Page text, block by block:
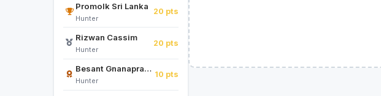
Promolk Sri Lanka
Hunter
20 pts
Rizwan Cassim
Hunter
20 pts
Besant Gnanapragasam
Hunter
10 pts